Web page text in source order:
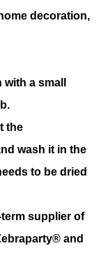
decoration,
a small
the
wash it in the
to be dried
supplier of
and